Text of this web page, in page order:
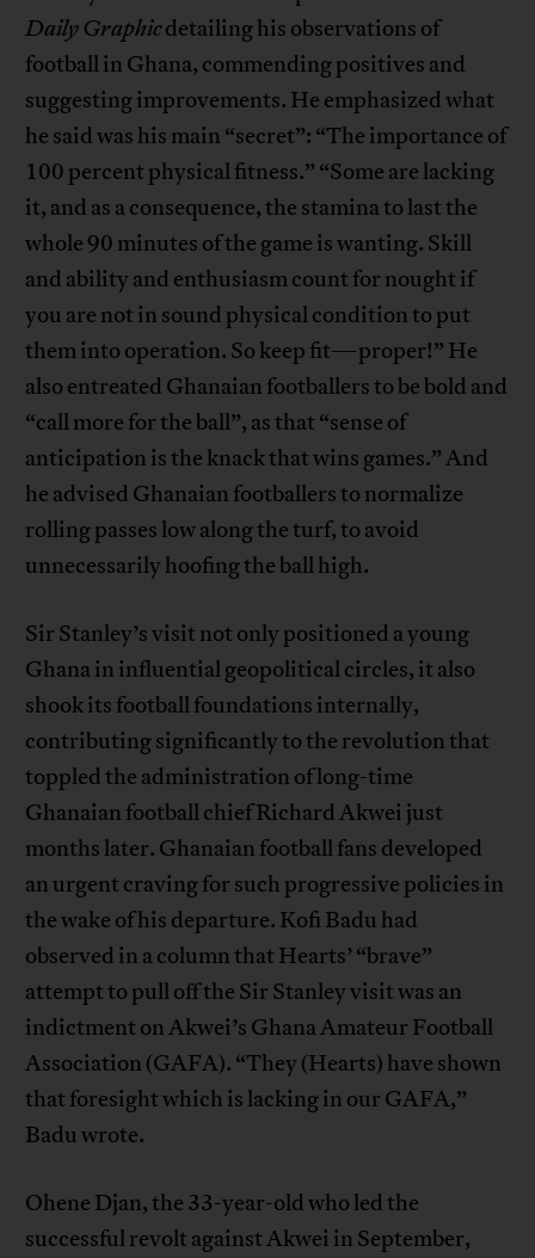
Daily Graphicdetailing his observations of
football in Ghana, commending positives and
suggesting improvements. He emphasized what
he said was his main “secret”: “The importance of
100 percent physical fitness.” “Some are lacking
it, and as a consequence, the stamina to last the
whole 90 minutes of the game is wanting. Skill
and ability and enthusiasm count for nought if
you are not in sound physical condition to put
them into operation. So keep fit—proper!” He
also entreated Ghanaian footballers to be bold and
“call more for the ball”, as that “sense of
anticipation is the knack that wins games.” And
he advised Ghanaian footballers to normalize
rolling passes low along the turf, to avoid
unnecessarily hoofing the ball high.
Sir Stanley’s visit not only positioned a young
Ghana in influential geopolitical circles, it also
shook its football foundations internally,
contributing significantly to the revolution that
toppled the administration of long-time
Ghanaian football chief Richard Akwei just
months later. Ghanaian football fans developed
an urgent craving for such progressive policies in
the wake of his departure. Kofi Badu had
observed in a column that Hearts’ “brave”
attempt to pull off the Sir Stanley visit was an
indictment on Akwei’s Ghana Amateur Football
Association (GAFA). “They (Hearts) have shown
that foresight which is lacking in our GAFA,”
Badu wrote.
Ohene Djan, the 33-year-old who led the
successful revolt against Akwei in September,